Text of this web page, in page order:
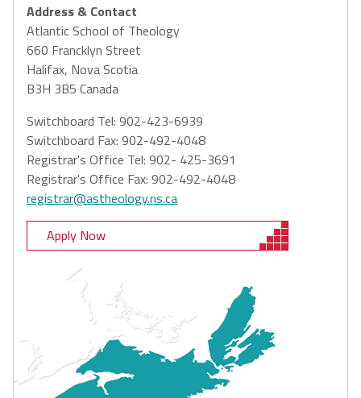
Address & Contact
Atlantic School of Theology
660 Francklyn Street
Halifax, Nova Scotia
B3H 3B5 Canada
Switchboard Tel: 902-423-6939
Switchboard Fax: 902-492-4048
Registrar's Office Tel: 902- 425-3691
Registrar's Office Fax: 902-492-4048
registrar@astheology.ns.ca
Apply Now